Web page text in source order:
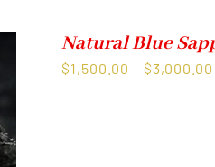
Natural Blue
$1,500.00 – $3,000.00